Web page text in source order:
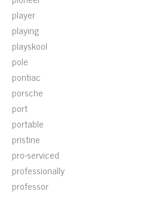
player
playing
playskool
pole
pontiac
porsche
port
portable
pristine
pro-serviced
professionally
professor